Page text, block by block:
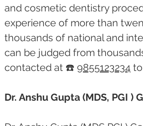
and cosmetic dentistry
experience of more than
thousands of national and
can be judged from
contacted at ☎️ 9855123234
Dr. Anshu Gupta (MDS, PGI )